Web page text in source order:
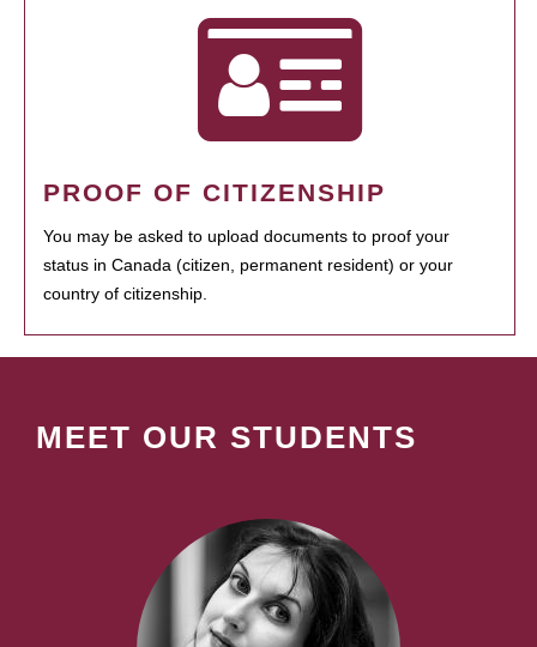
PROOF OF CITIZENSHIP
You may be asked to upload documents to proof your
status in Canada (citizen, permanent resident) or your
country of citizenship.
MEET OUR STUDENTS